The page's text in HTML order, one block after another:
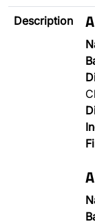
Description